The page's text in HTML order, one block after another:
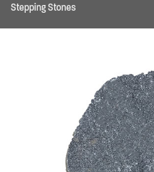
Stepping Stones